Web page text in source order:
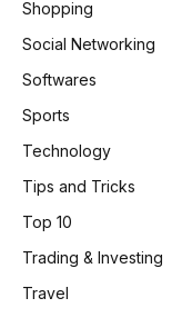
Shopping
Social Networking
Softwares
Sports
Technology
Tips and Tricks
Top 10
Trading & Investing
Travel